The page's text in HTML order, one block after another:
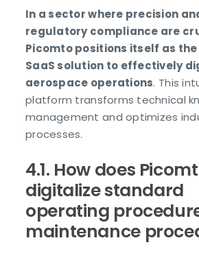
In a sector where precision
regulatory compliance are
Picomto positions itself as
SaaS solution to effectively
aerospace operations. This
platform transforms technical
management and optimizes
processes.
4.1. How does
digitalize standard
operating
maintenance